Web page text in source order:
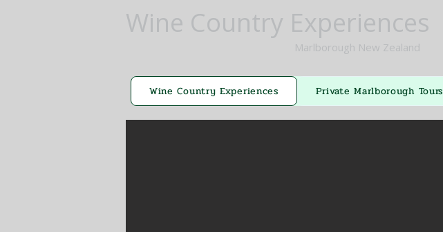
Wine Country Experiences
Marlborough New Zealand
Wine Country Experiences Private Marlborough Tours